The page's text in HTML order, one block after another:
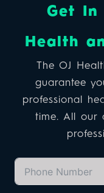
Get In
Health
The OJ
guarantee
professional
time. All our